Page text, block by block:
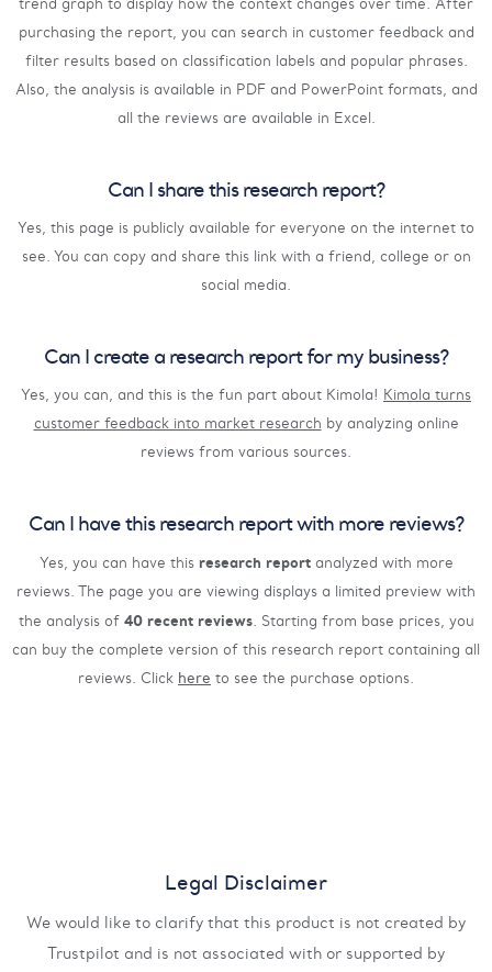
trend graph to display how the context changes over time. After
purchasing the report, you can search in customer feedback and
filter results based on classification labels and popular phrases.
Also, the analysis is available in PDF and PowerPoint formats, and
all the reviews are available in Excel.
Can I share this research report?
Yes, this page is publicly available for everyone on the internet to
see. You can copy and share this link with a friend, college or on
social media.
Can I create a research report for my business?
Yes, you can, and this is the fun part about Kimola! Kimola turns
customer feedback into market research by analyzing online
reviews from various sources.
Can I have this research report with more reviews?
Yes, you can have this research reportanalyzed with more
reviews. The page you are viewing displays a limited preview with
the analysis of 40 recent reviews. Starting from base prices, you
can buy the complete version of this research report containing all
reviews. Click here to see the purchase options.
Legal Disclaimer
We would like to clarify that this product is not created by
Trustpilot and is not associated with or supported by